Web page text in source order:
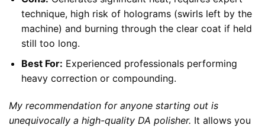
technique, high risk of holograms (swirls left by the
machine) and burning through the clear coat if held
still too long.
Best For: Experienced professionals performing
heavy correction or compounding.
My recommendation for anyone starting out is
unequivocally a high-quality DA polisher. It allows you